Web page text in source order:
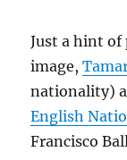
Just a hint
image,
nationality)
English
Francisco